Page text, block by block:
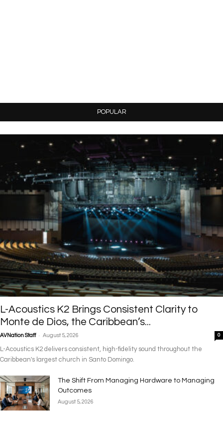
POPULAR
L-Acoustics K2 Brings Consistent Clarity to
Monte de Dios, the Caribbean’s...
AVNation Staff - August 5, 2026 0
L-Acoustics K2 delivers consistent, high-fidelity sound throughout the
Caribbean's largest church in Santo Domingo.
The Shift From Managing Hardware to Managing
Outcomes
August 5, 2026